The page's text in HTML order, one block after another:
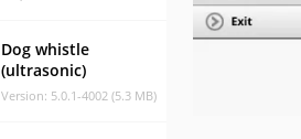
Dog whistle
(ultrasonic)
Version: 5.0.1-4002 (5.3 MB)